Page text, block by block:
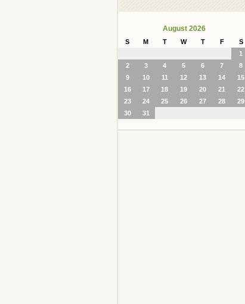
August 2026
S M T W T F
S
1
2
3 4 5 6 7
8
9
10 11 12 13 14
15
16
17 18 19 20 21
22
23
24 25 26 27 28
29
30
31